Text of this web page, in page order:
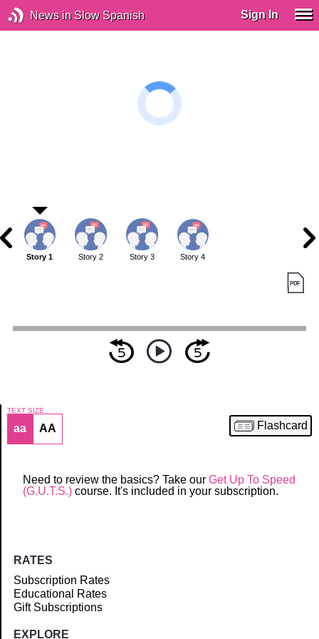
News in Slow Spanish Sign In
Article
Story 1 Story 2 Story 3 Story 4
TEXT SIZE
aa AA Flashcard
Need to review the basics? Take our Get Up To Speed
(G.U.T.S.) course. It's included in your subscription.
RATES
Subscription Rates
Educational Rates
Gift Subscriptions
EXPLORE